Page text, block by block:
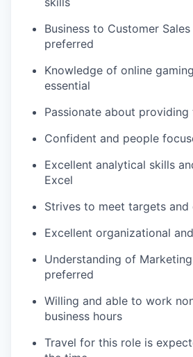
Business to Customer
preferred
Knowledge of online
essential
Passionate about
Confident and people
Excellent analytical skills
Excel
Strives to meet targets and
Excellent organizational
Understanding of
preferred
Willing and able to work
business hours
Travel for this role is